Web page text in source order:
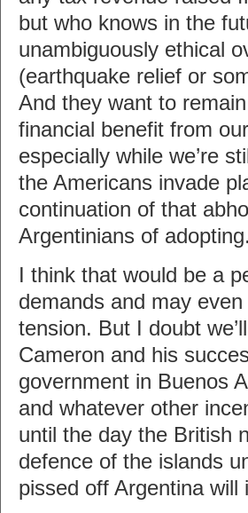
but who knows in the
unambiguously ethical
(earthquake relief or
And they want to
financial benefit from
especially while we’re
the Americans invade
continuation of that
Argentinians of
I think that would be a
demands and may
tension. But I doubt
Cameron and his
government in Buenos
and whatever other
until the day the British
defence of the islands
pissed off Argentina will